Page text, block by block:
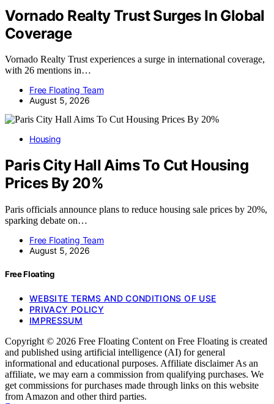
Vornado Realty Trust Surges In Global
Coverage
Vornado Realty Trust experiences a surge in international coverage,
with 26 mentions in…
Free Floating Team
August 5, 2026
Housing
Paris City Hall Aims To Cut Housing
Prices By 20%
Paris officials announce plans to reduce housing sale prices by 20%,
sparking debate on…
Free Floating Team
August 5, 2026
Free Floating
WEBSITE TERMS AND CONDITIONS OF USE
PRIVACY POLICY
IMPRESSUM
Copyright © 2026 Free Floating Content on Free Floating is created
and published using artificial intelligence (AI) for general
informational and educational purposes. Affiliate disclaimer As an
affiliate, we may earn a commission from qualifying purchases. We
get commissions for purchases made through links on this website
from Amazon and other third parties.